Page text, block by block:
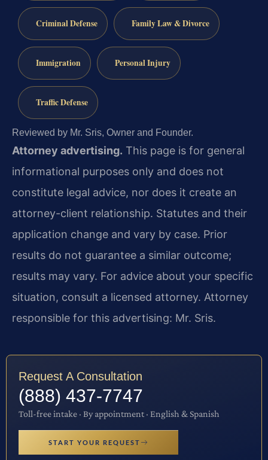
Criminal Defense Family Law & Divorce
Immigration Personal Injury
Traffic Defense
Reviewed by Mr. Sris, Owner and Founder.
Attorney advertising. This page is for general
informational purposes only and does not
constitute legal advice, nor does it create an
attorney-client relationship. Statutes and their
application change and vary by case. Prior
results do not guarantee a similar outcome;
results may vary. For advice about your specific
situation, consult a licensed attorney. Attorney
responsible for this advertising: Mr. Sris.
Request A Consultation
(888) 437-7747
Toll-free intake · By appointment · English & Spanish
START YOUR REQUEST